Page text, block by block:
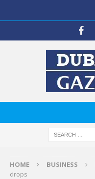
HOME BUSINESS
drops